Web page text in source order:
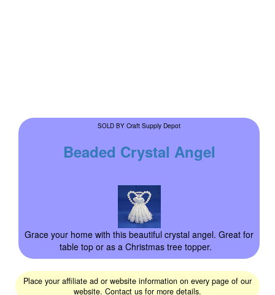
SOLD BY Craft Supply Depot
Beaded Crystal Angel
Grace your home with this beautiful crystal angel. Great for
table top or as a Christmas tree topper.
Place your affiliate ad or website information on every page of our
website. Contact us for more details.